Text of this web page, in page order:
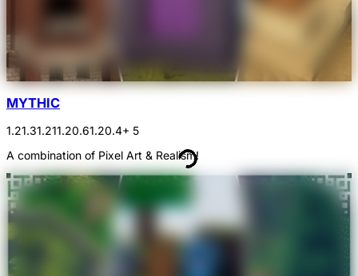
MYTHIC
1.21.31.211.20.61.20.4+ 5
A combination of Pixel Art & Realism!